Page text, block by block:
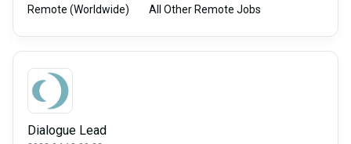
Remote (Worldwide)
All Other Remote Jobs
Dialogue Lead